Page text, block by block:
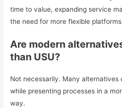
time to value, expanding service
the need for more flexible
Are modern
than USU?
Not necessarily. Many
while presenting processes in a
way.